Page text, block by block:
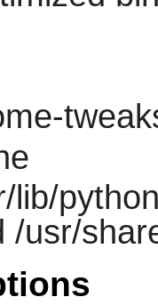
lib/
/usr/